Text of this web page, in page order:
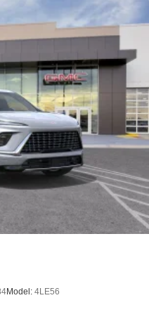
Infotainment System with
personalized profiles for
and phone integration
™3/Wireless Android
phones
Model: 4LE56